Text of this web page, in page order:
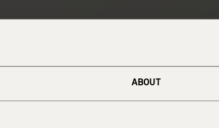
ABOUT